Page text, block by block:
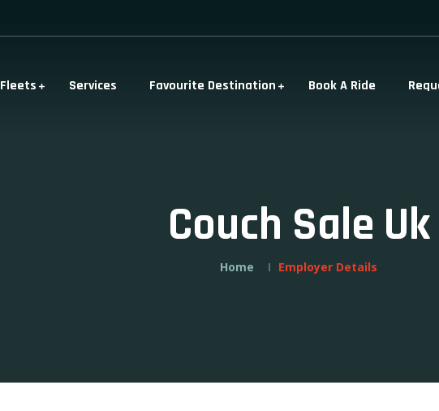
Fleets Services Favourite Destination Book A Ride
Couch Sale Uk
Home Employer Details